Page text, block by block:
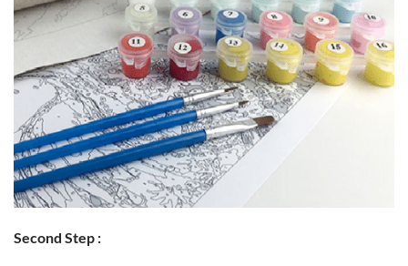
Second Step :